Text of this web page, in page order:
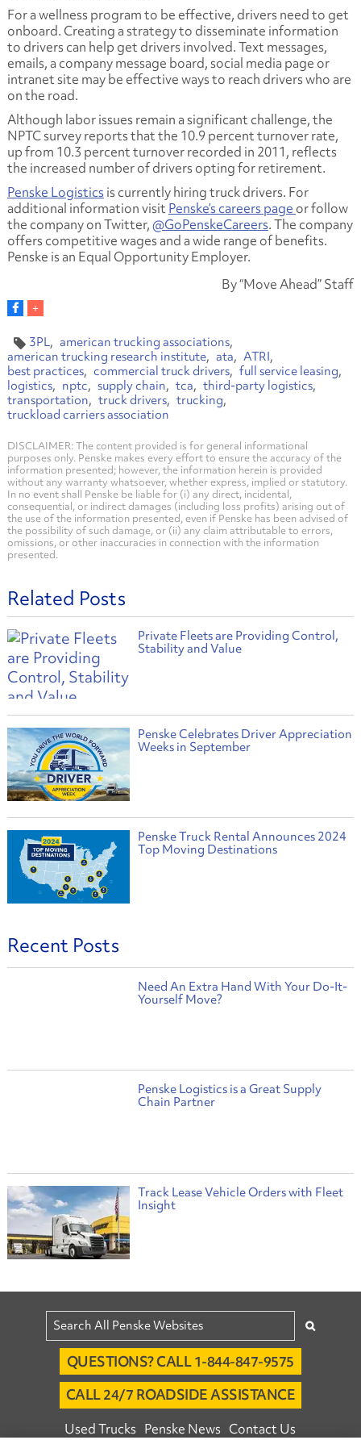
For a wellness program to be effective, drivers need to get
onboard. Creating a strategy to disseminate information
to drivers can help get drivers involved. Text messages,
emails, a company message board, social media page or
intranet site may be effective ways to reach drivers who are
on the road.
Although labor issues remain a significant challenge, the
NPTC survey reports that the 10.9 percent turnover rate,
up from 10.3 percent turnover recorded in 2011, reflects
the increased number of drivers opting for retirement.
Penske Logisticsis currently hiring truck drivers. For
additional information visit Penske’s careers page or follow
the company on Twitter,@GoPenskeCareers. The company
offers competitive wages and a wide range of benefits.
Penske is an Equal Opportunity Employer.
By “Move Ahead” Staff
3PL
american trucking associations
american trucking research institute
ata
ATRI
best practices
commercial truck drivers
full service leasing
logistics
nptc supply chain tca
third-party logistics
transportation
truck drivers
trucking
truckload carriers association
DISCLAIMER: The content provided is for general informational
purposes only. Penske makes every effort to ensure the accuracy of the
information presented; however, the information herein is provided
without any warranty whatsoever, whether express, implied or statutory.
In no event shall Penske be liable for (i) any direct, incidental,
consequential, or indirect damages (including loss profits) arising out of
the use of the information presented, even if Penske has been advised of
the possibility of such damage, or (ii) any claim attributable to errors,
omissions, or other inaccuracies in connection with the information
presented.
Related Posts
Private Fleets are Providing Control,
Stability and Value
Penske Celebrates Driver Appreciation
Weeks in September
Penske Truck Rental Announces 2024
Top Moving Destinations
Recent Posts
Need An Extra Hand With Your Do-It-
Yourself Move?
Penske Logistics is a Great Supply
Chain Partner
Track Lease Vehicle Orders with Fleet
Insight
QUESTIONS? CALL 1-844-847-9575
CALL 24/7 ROADSIDE ASSISTANCE
Used Trucks Penske News Contact Us